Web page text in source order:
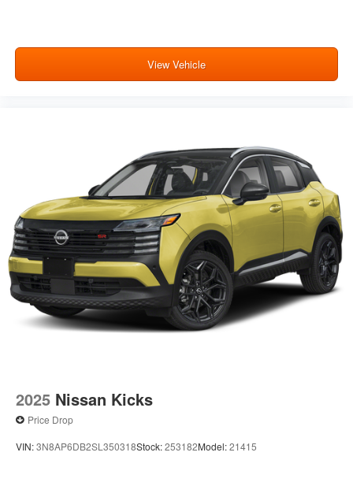
View Vehicle
2025 Nissan Kicks
Price Drop
VIN:3N8AP6DB2SL350318Stock:253182Model:21415